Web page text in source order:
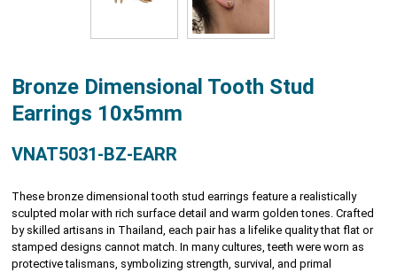
Bronze Dimensional Tooth Stud
Earrings 10x5mm
VNAT5031-BZ-EARR
These bronze dimensional tooth stud earrings feature a realistically
sculpted molar with rich surface detail and warm golden tones. Crafted
by skilled artisans in Thailand, each pair has a lifelike quality that flat or
stamped designs cannot match. In many cultures, teeth were worn as
protective talismans, symbolizing strength, survival, and primal